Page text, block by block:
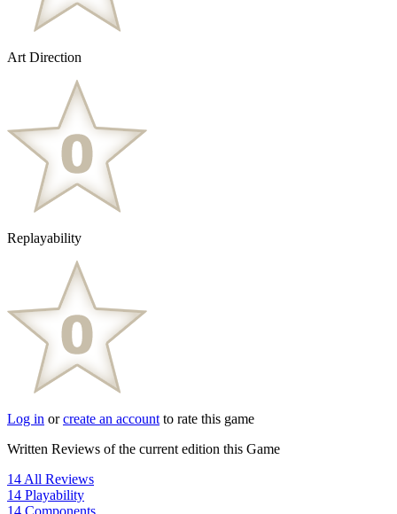
Art Direction
Replayability
Log in orcreate an account to rate this game
Written Reviews of the current edition this Game
14 All Reviews
14 Playability
14 Components